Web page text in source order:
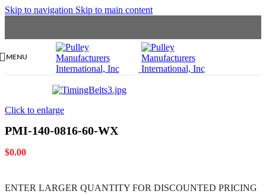
Skip to navigation Skip to main content
MENU
Click to enlarge
PMI-140-0816-60-WX
$0.00
ENTER LARGER QUANTITY FOR DISCOUNTED PRICING